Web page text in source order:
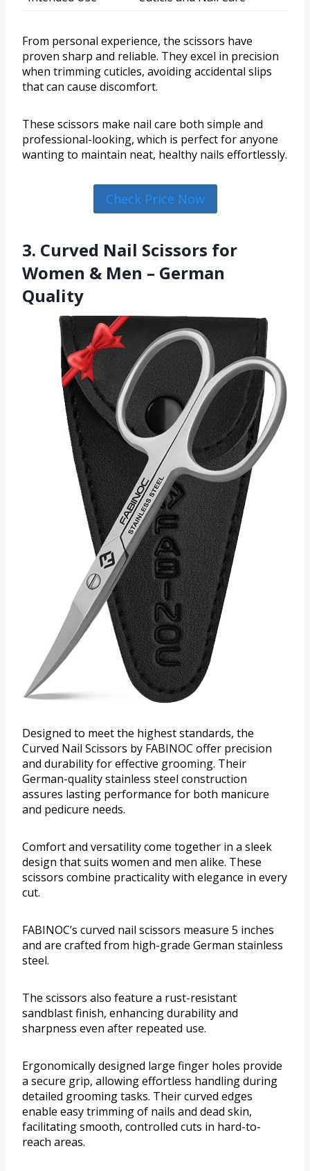
From personal experience, the scissors have
proven sharp and reliable. They excel in precision
when trimming cuticles, avoiding accidental slips
that can cause discomfort.
These scissors make nail care both simple and
professional-looking, which is perfect for anyone
wanting to maintain neat, healthy nails effortlessly.
Check Price Now
3. Curved Nail Scissors for
Women & Men – German
Quality
Designed to meet the highest standards, the
Curved Nail Scissors by FABINOC offer precision
and durability for effective grooming. Their
German-quality stainless steel construction
assures lasting performance for both manicure
and pedicure needs.
Comfort and versatility come together in a sleek
design that suits women and men alike. These
scissors combine practicality with elegance in every
cut.
FABINOC’s curved nail scissors measure 5 inches
and are crafted from high-grade German stainless
steel.
The scissors also feature a rust-resistant
sandblast finish, enhancing durability and
sharpness even after repeated use.
Ergonomically designed large finger holes provide
a secure grip, allowing effortless handling during
detailed grooming tasks. Their curved edges
enable easy trimming of nails and dead skin,
facilitating smooth, controlled cuts in hard-to-
reach areas.